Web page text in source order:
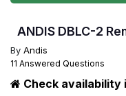
ANDIS DBLC-2
By Andis
11 Answered Questions
Check availability